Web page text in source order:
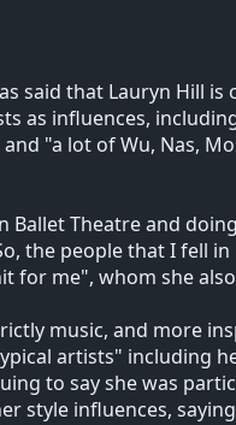
said that Lauryn Hill
as influences,
"a lot of Wu, Nas,
Theatre and
the people that I fell
for me", whom she
music, and more
artists" including
to say she was
style influences,